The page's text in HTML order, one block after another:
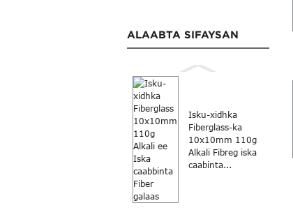
ALAABTA SIFAYSAN
Isku-xidhka
Fiberglass-ka
10x10mm 110g
Alkali Fibreg iska
caabinta...